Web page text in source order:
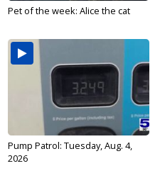
Pet of the week: Alice the cat
Pump Patrol: Tuesday, Aug. 4,
2026